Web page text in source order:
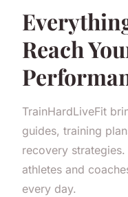
Reach
TrainHardLiveFit
guides, training
recovery
athletes and
every day.